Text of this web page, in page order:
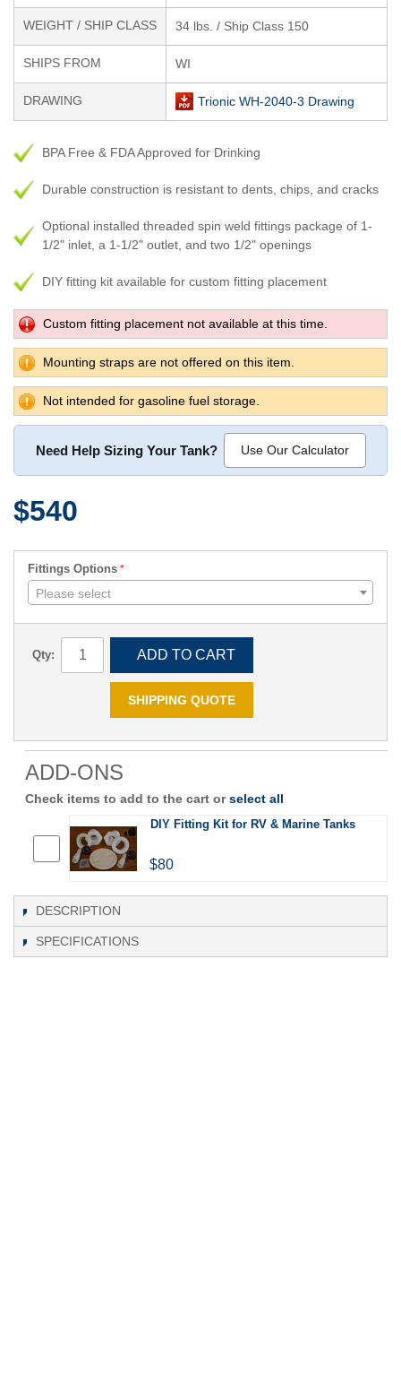
WEIGHT / SHIP CLASS 34 lbs. / Ship Class 150
SHIPS FROM WI
DRAWING Trionic WH-2040-3 Drawing
BPA Free & FDA Approved for Drinking
Durable construction is resistant to dents, chips, and cracks
Optional installed threaded spin weld fittings package of 1-
1/2" inlet, a 1-1/2" outlet, and two 1/2" openings
DIY fitting kit available for custom fitting placement
Custom fitting placement not available at this time.
Mounting straps are not offered on this item.
Not intended for gasoline fuel storage.
Need Help Sizing Your Tank? Use Our Calculator
$540
Fittings Options
Please select
Qty: ADD TO CART
SHIPPING QUOTE
ADD-ONS
Check items to add to the cart orselect all
DIY Fitting Kit for RV & Marine Tanks
$80
DESCRIPTION
SPECIFICATIONS